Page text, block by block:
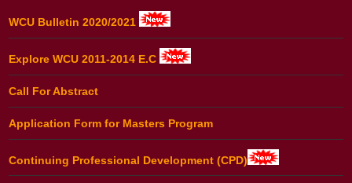
WCU Bulletin 2020/2021
Explore WCU 2011-2014 E.C
Call For Abstract
Application Form for Masters Program
Continuing Professional Development (CPD)